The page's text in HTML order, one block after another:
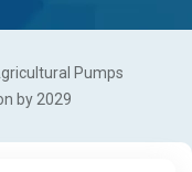
Pumps
by 2029